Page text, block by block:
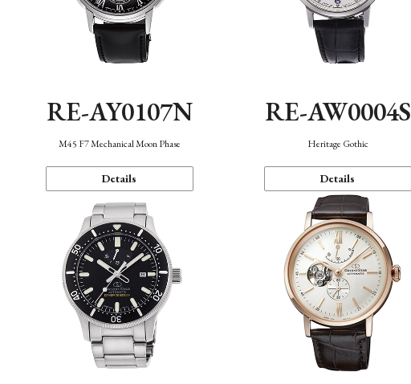
RE-AY0107N
M45 F7 Mechanical Moon Phase
Details
RE-AW0004S
Heritage Gothic
Details